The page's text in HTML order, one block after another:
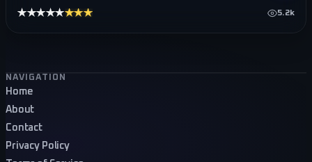
★★★★★★★★★★ 5.2k
Footer navigation
NAVIGATION
Home
About
Contact
Privacy Policy